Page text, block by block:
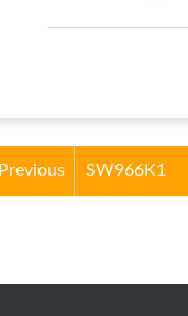
Previous SW966K1